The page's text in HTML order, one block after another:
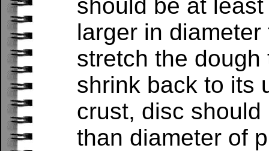
should be at
larger in
stretch the
shrink back to its
crust, disc
than diameter of